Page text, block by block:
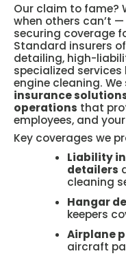
Our claim to fame?
when others can’t
securing coverage
Standard insurers
detailing, high-
specialized
engine cleaning.
insurance
operations that
employees, and
Key coverages we
Liability
detailers
cleaning
Hangar
keepers
Airplane
aircraft